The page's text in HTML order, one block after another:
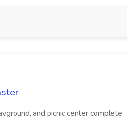
and picnic center complete